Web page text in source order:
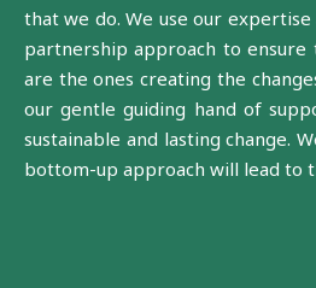
that we do. We use our
partnership approach to
are the ones creating the
our gentle guiding hand of
sustainable and lasting change.
bottom-up approach will lead to